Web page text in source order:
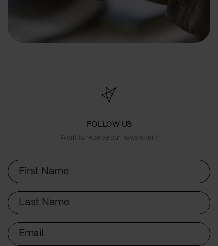
FOLLOW US
Want to receive our newsletter?
First
Name
Last
Name
Email